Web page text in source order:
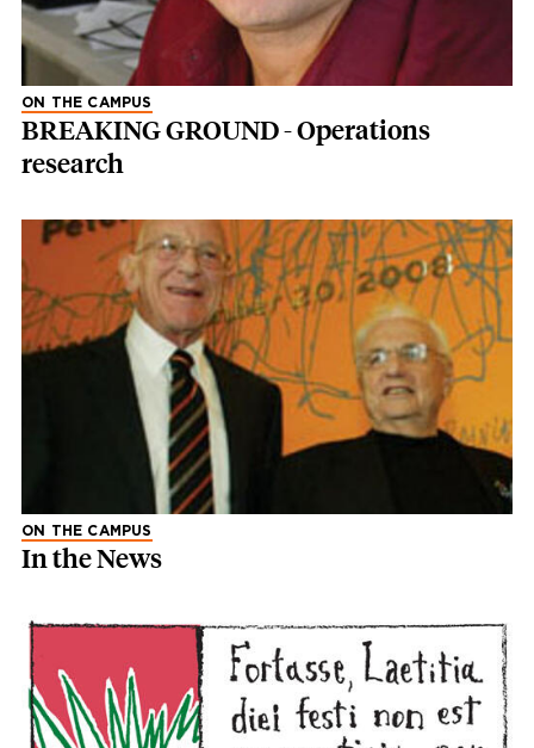
ON THE CAMPUS
BREAKING GROUND - Operations
research
ON THE CAMPUS
In the News